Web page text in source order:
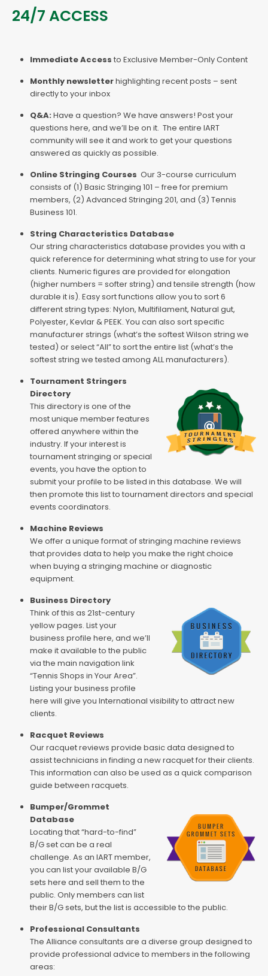
24/7 ACCESS
Immediate Access to Exclusive Member-Only Content
Monthly newsletterhighlighting recent posts – sent
directly to your inbox
Q&A: Have a question? We have answers! Post your
questions here, and we’ll be on it. The entire IART
community will see it and work to get your questions
answered as quickly as possible.
Online Stringing Courses Our 3-course curriculum
consists of (1) Basic Stringing 101 – free for premium
members, (2) Advanced Stringing 201, and (3) Tennis
Business 101.
String Characteristics Database
Our string characteristics database provides you with a
quick reference for determining what string to use for your
clients. Numeric figures are provided for elongation
(higher numbers = softer string) and tensile strength (how
durable it is). Easy sort functions allow you to sort 6
different string types: Nylon, Multifilament, Natural gut,
Polyester, Kevlar & PEEK. You can also sort specific
manufacturer strings (what’s the softest Wilson string we
tested) or select “All” to sort the entire list (what’s the
softest string we tested among ALL manufacturers).
Tournament Stringers
Directory
This directory is one of the
most unique member features
offered anywhere within the
industry. If your interest is
tournament stringing or special
events, you have the option to
submit your profile to be listed in this database. We will
then promote this list to tournament directors and special
events coordinators.
Machine Reviews
We offer a unique format of stringing machine reviews
that provides data to help you make the right choice
when buying a stringing machine or diagnostic
equipment.
Business Directory
Think of this as 21st-century
yellow pages. List your
business profile here, and we’ll
make it available to the public
via the main navigation link
“Tennis Shops in Your Area”.
Listing your business profile
here will give you International visibility to attract new
clients.
Racquet Reviews
Our racquet reviews provide basic data designed to
assist technicians in finding a new racquet for their clients.
This information can also be used as a quick comparison
guide between racquets.
Bumper/Grommet
Database
Locating that “hard-to-find”
B/G set can be a real
challenge. As an IART member,
you can list your available B/G
sets here and sell them to the
public. Only members can list
their B/G sets, but the list is accessible to the public.
Professional Consultants
The Alliance consultants are a diverse group designed to
provide professional advice to members in the following
areas: